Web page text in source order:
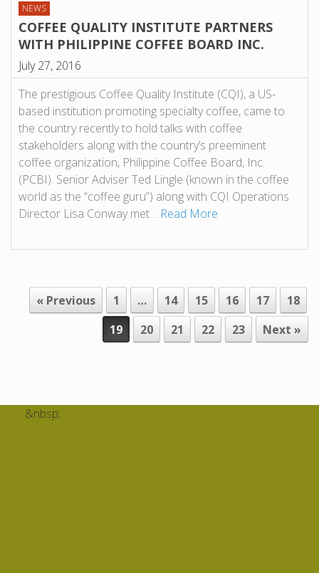
NEWS
COFFEE QUALITY INSTITUTE PARTNERS
WITH PHILIPPINE COFFEE BOARD INC.
July 27, 2016
The prestigious Coffee Quality Institute (CQI), a US-
based institution promoting specialty coffee, came to
the country recently to hold talks with coffee
stakeholders along with the country’s preeminent
coffee organization, Philippine Coffee Board, Inc.
(PCBI). Senior Adviser Ted Lingle (known in the coffee
world as the “coffee guru”) along with CQI Operations
Director Lisa Conway met… Read More
POST NAVIGATION
« Previous 1 … 14 15 16 17
18
19
20 21 22 23 Next »
&nbsp;